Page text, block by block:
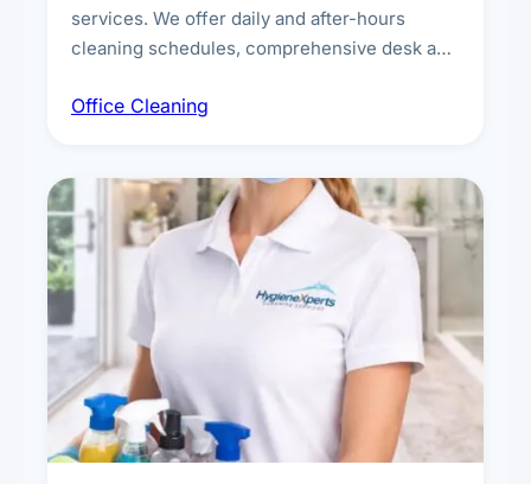
services. We offer daily and after-hours
cleaning schedules, comprehensive desk and
breakroom maintenance, and customised
Office Cleaning